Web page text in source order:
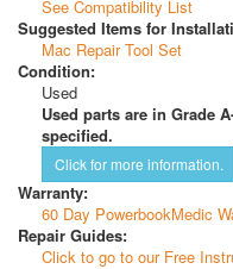
See Compatibility List
Suggested Items for
Mac Repair Tool Set
Condition:
Used
Used parts are in Grade
specified.
Click for more information.
Warranty:
60 Day PowerbookMedic
Repair Guides:
Click to go to our Free